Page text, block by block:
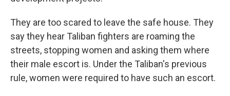
They are too scared to leave the safe house. They
say they hear Taliban fighters are roaming the
streets, stopping women and asking them where
their male escort is. Under the Taliban's previous
rule, women were required to have such an escort.